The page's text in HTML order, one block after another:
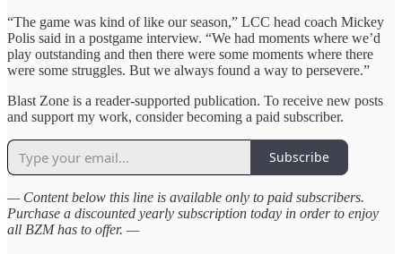
“The game was kind of like our season,” LCC head coach Mickey
Polis said in a postgame interview. “We had moments where we’d
play outstanding and then there were some moments where there
were some struggles. But we always found a way to persevere.”
Blast Zone is a reader-supported publication. To receive new posts
and support my work, consider becoming a paid subscriber.
Subscribe
— Content below this line is available only to paid subscribers.
Purchase a discounted yearly subscription today in order to enjoy
all BZM has to offer. —